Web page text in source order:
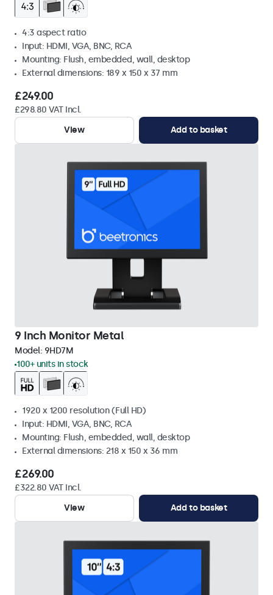
4:3 aspect ratio
Input: HDMI, VGA, BNC, RCA
Mounting: Flush, embedded, wall, desktop
External dimensions: 189 x 150 x 37 mm
£249.00
£298.80 VAT Incl.
View
Add to basket
9 Inch Monitor Metal
Model: 9HD7M
100+ units in stock
1920 x 1200 resolution (Full HD)
Input: HDMI, VGA, BNC, RCA
Mounting: Flush, embedded, wall, desktop
External dimensions: 218 x 150 x 36 mm
£269.00
£322.80 VAT Incl.
View
Add to basket